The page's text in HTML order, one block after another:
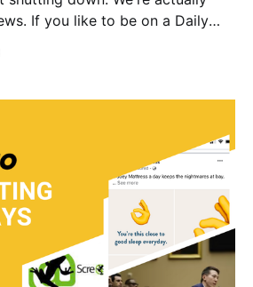
If you like to be on a Daily
of how our podcasts are like: